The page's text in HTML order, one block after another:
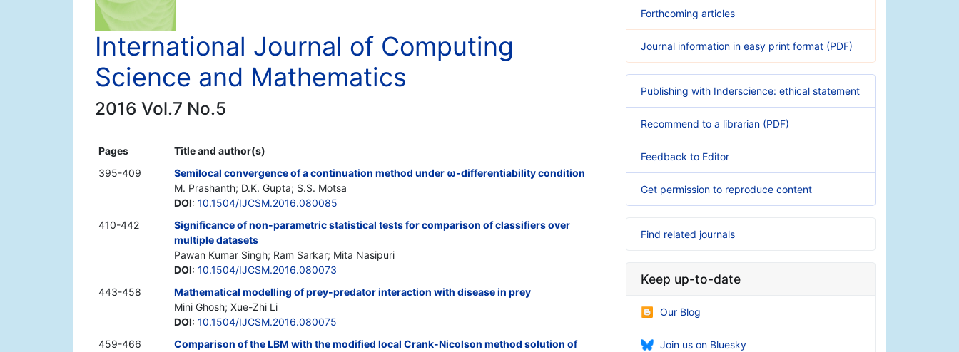
International Journal of Computing
Science and Mathematics
2016 Vol.7 No.5
Pages
Title and author(s)
395-409
Semilocal convergence of a continuation method under ω-differentiability condition
M. Prashanth; D.K. Gupta; S.S. Motsa
DOI: 10.1504/IJCSM.2016.080085
410-442
Significance of non-parametric statistical tests for comparison of classifiers over
multiple datasets
Pawan Kumar Singh; Ram Sarkar; Mita Nasipuri
DOI: 10.1504/IJCSM.2016.080073
443-458
Mathematical modelling of prey-predator interaction with disease in prey
Mini Ghosh; Xue-Zhi Li
DOI: 10.1504/IJCSM.2016.080075
459-466
Comparison of the LBM with the modified local Crank-Nicolson method solution of
Forthcoming articles
Journal information in easy print format (PDF)
Publishing with Inderscience: ethical statement
Recommend to a librarian (PDF)
Feedback to Editor
Get permission to reproduce content
Find related journals
Keep up-to-date
Our Blog
Join us on Bluesky